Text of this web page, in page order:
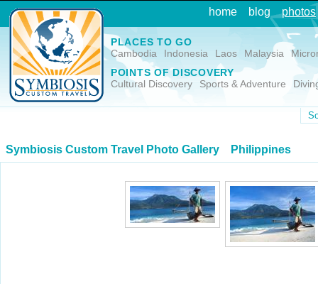
home blog photos
PLACES TO GO
Cambodia
Indonesia Laos Malaysia
POINTS OF DISCOVERY
Cultural Discovery
Sports & Adventure
Symbiosis Custom Travel Photo Gallery Philippines